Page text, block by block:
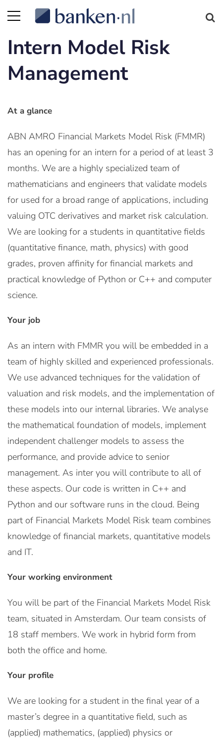
Intern Model Risk
Management
At a glance
ABN AMRO Financial Markets Model Risk (FMMR)
has an opening for an intern for a period of at least 3
months. We are a highly specialized team of
mathematicians and engineers that validate models
for used for a broad range of applications, including
valuing OTC derivatives and market risk calculation.
We are looking for a students in quantitative fields
(quantitative finance, math, physics) with good
grades, proven affinity for financial markets and
practical knowledge of Python or C++ and computer
science.
Your job
As an intern with FMMR you will be embedded in a
team of highly skilled and experienced professionals.
We use advanced techniques for the validation of
valuation and risk models, and the implementation of
these models into our internal libraries. We analyse
the mathematical foundation of models, implement
independent challenger models to assess the
performance, and provide advice to senior
management. As inter you will contribute to all of
these aspects. Our code is written in C++ and
Python and our software runs in the cloud. Being
part of Financial Markets Model Risk team combines
knowledge of financial markets, quantitative models
and IT.
Your working environment
You will be part of the Financial Markets Model Risk
team, situated in Amsterdam. Our team consists of
18 staff members. We work in hybrid form from
both the office and home.
Your profile
We are looking for a student in the final year of a
master’s degree in a quantitative field, such as
(applied) mathematics, (applied) physics or